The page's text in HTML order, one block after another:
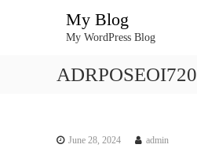
My Blog
My WordPress Blog
ADRPOSEOI720
June 28, 2024 admin